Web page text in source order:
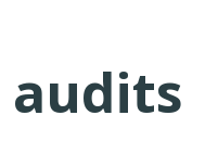
audits